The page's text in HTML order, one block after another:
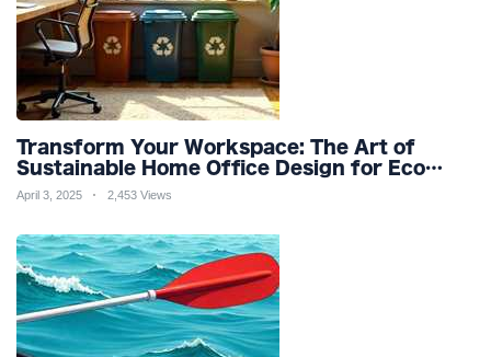
Transform Your Workspace: The Art of
Sustainable Home Office Design for Eco
Friendly Productivity and Wellness
April 3, 2025 2,453 Views